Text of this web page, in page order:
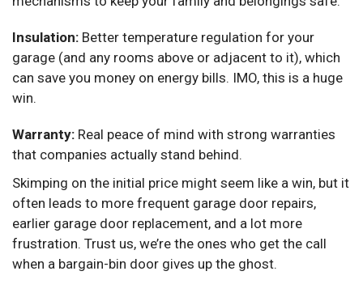
Insulation: Better temperature regulation for your
garage (and any rooms above or adjacent to it), which
can save you money on energy bills. IMO, this is a huge
win.
Warranty: Real peace of mind with strong warranties
that companies actually stand behind.
Skimping on the initial price might seem like a win, but it
often leads to more frequent garage door repairs,
earlier garage door replacement, and a lot more
frustration. Trust us, we’re the ones who get the call
when a bargain-bin door gives up the ghost.